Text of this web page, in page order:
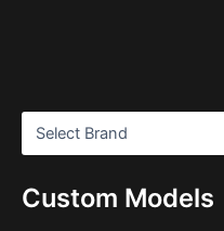
Custom Models